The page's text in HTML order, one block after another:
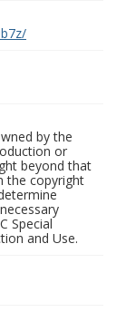
by the
or
beyond that
the copyright
Special
and Use.